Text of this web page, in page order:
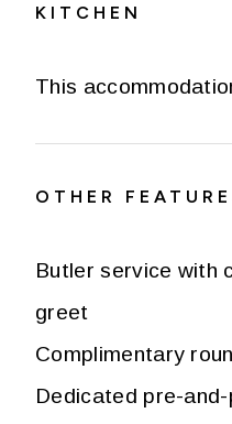
KITCHEN
This
OTHER
Butler service with
greet
Complimentary
Dedicated pre-